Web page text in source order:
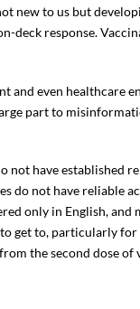
new to us but
deck response.
and even healthcare
part to
have established
do not have reliable
only in English, and
get to, particularly for
the second dose of